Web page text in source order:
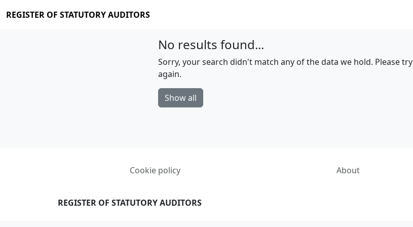
REGISTER OF STATUTORY AUDITORS
No results found...
Sorry, your search didn't match any of the data we hold. Please try
again.
Show all
Cookie policy About
REGISTER OF STATUTORY AUDITORS